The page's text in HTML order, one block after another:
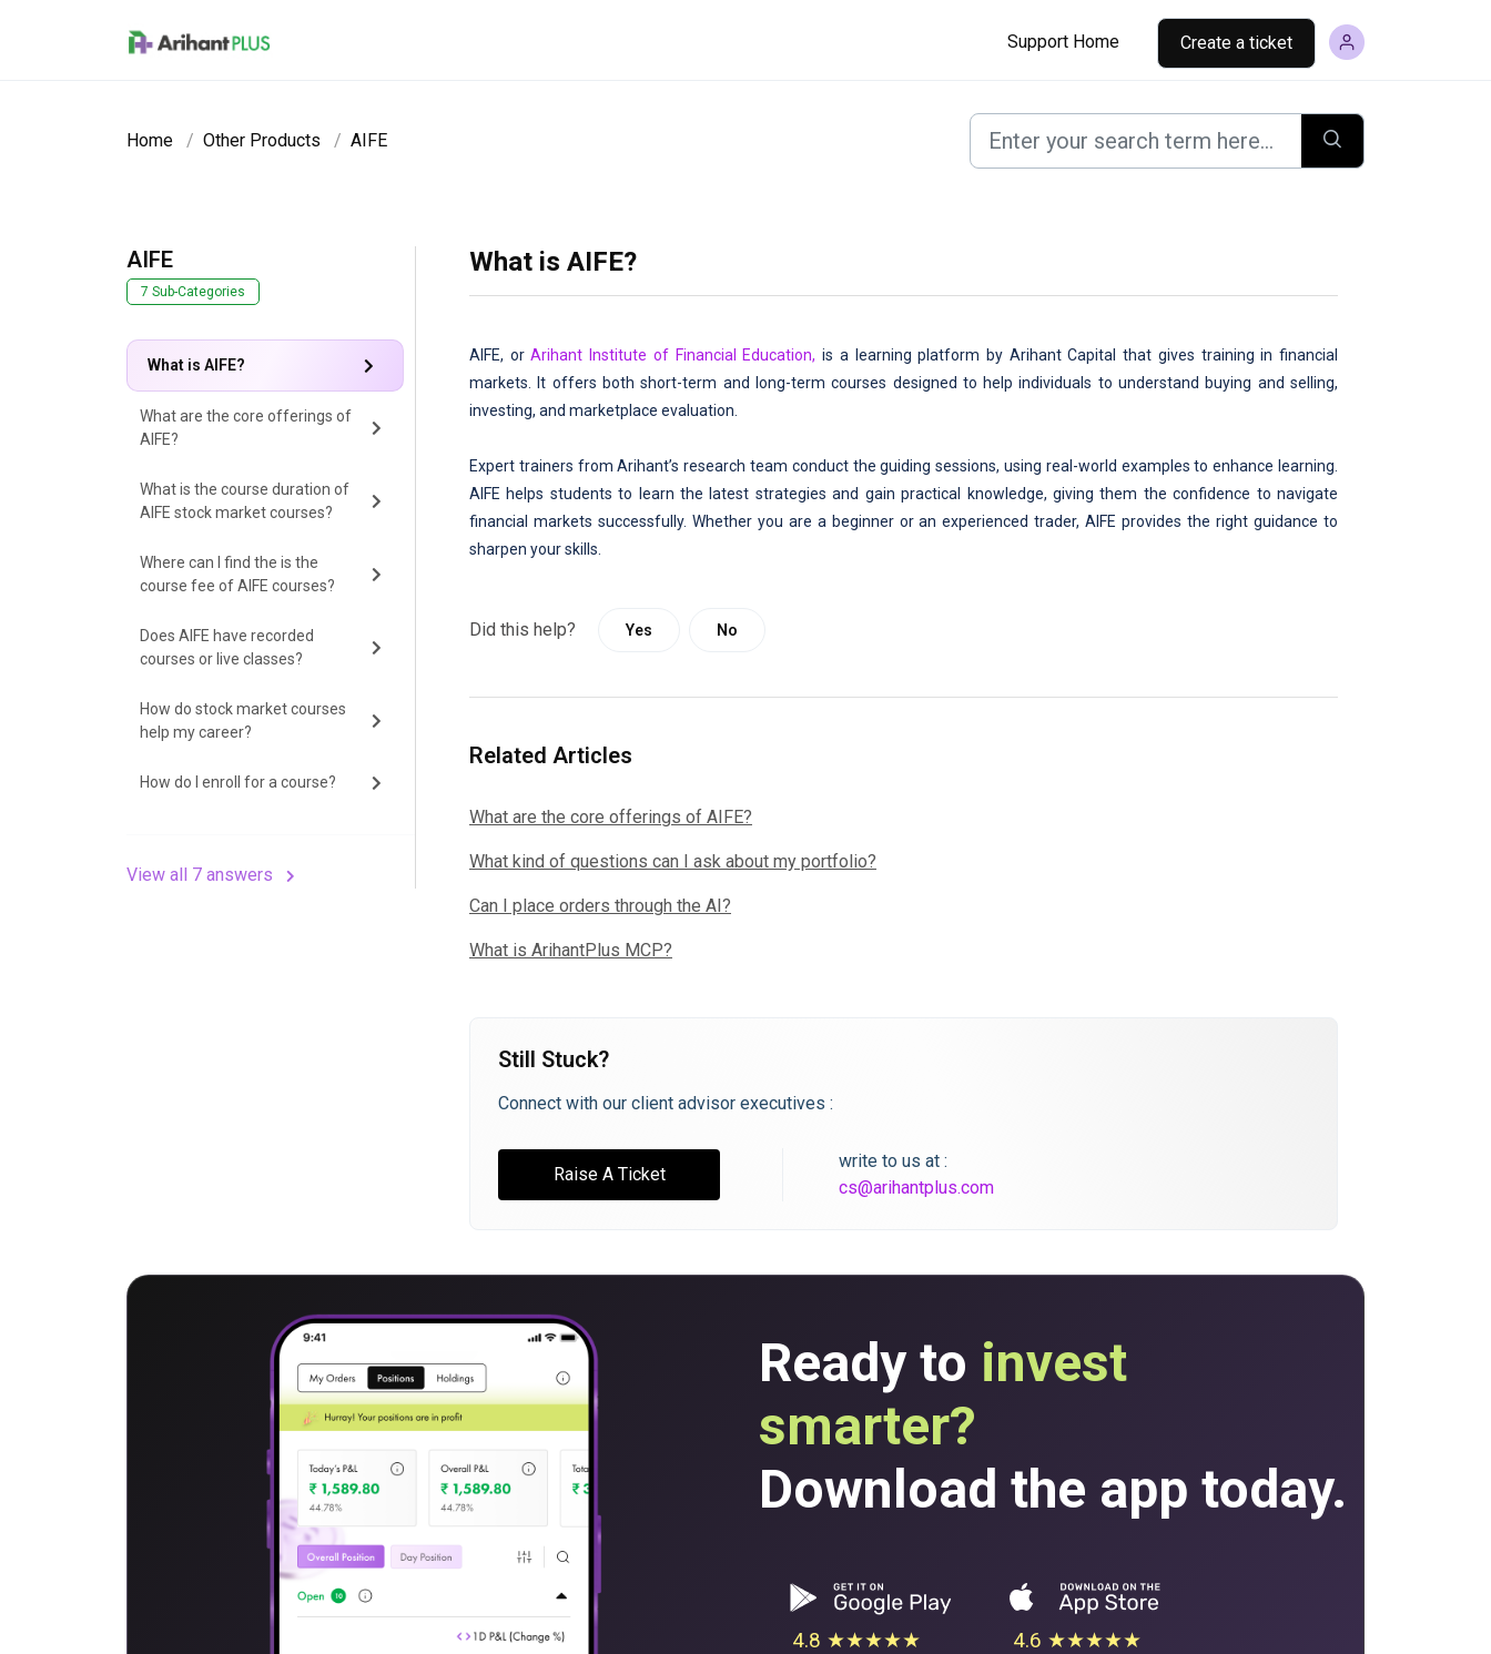
Support Home
Create a ticket
Home Other Products AIFE
AIFE
7 Sub-Categories
What is AIFE?
What are the core offerings of
AIFE?
What is the course duration of
AIFE stock market courses?
Where can I find the is the
course fee of AIFE courses?
Does AIFE have recorded
courses or live classes?
How do stock market courses
help my career?
How do I enroll for a course?
View all 7 answers
What is AIFE?
AIFE, orArihant Institute of Financial Education, is a learning platform by Arihant Capital that gives training in financial
markets. It offers both short-term and long-term courses designed to help individuals to understand buying and selling,
investing, and marketplace evaluation.
Expert trainers from Arihant’s research team conduct the guiding sessions, using real-world examples to enhance learning.
AIFE helps students to learn the latest strategies and gain practical knowledge, giving them the confidence to navigate
financial markets successfully. Whether you are a beginner or an experienced trader, AIFE provides the right guidance to
sharpen your skills.
Did this help? Yes No
Related Articles
What are the core offerings of AIFE?
What kind of questions can I ask about my portfolio?
Can I place orders through the AI?
What is ArihantPlus MCP?
Still Stuck?
Connect with our client advisor executives :
Raise A Ticket
write to us at :
cs@arihantplus.com
Ready to invest
smarter?
Download the app today.
4.8 ★★★★★ 4.6 ★★★★★